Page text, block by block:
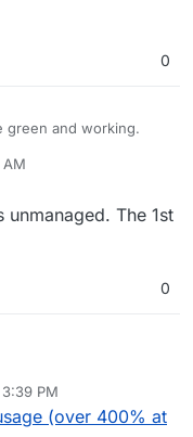
0
green and working.
AM
The 1st
0
PM
(over 400% at